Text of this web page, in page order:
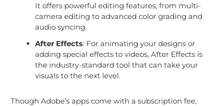
It offers powerful editing features, from multi-
camera editing to advanced color grading and
audio syncing.
After Effects: For animating your designs or
adding special effects to videos, After Effects is
the industry-standard tool that can take your
visuals to the next level.
Though Adobe’s apps come with a subscription fee,